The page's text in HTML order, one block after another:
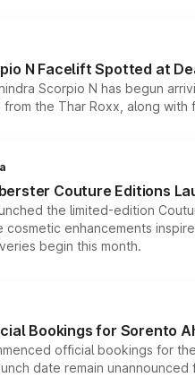
N Facelift Spotted at
Scorpio N has begun
the Thar Roxx, along
Couture Editions
the limited-edition
cosmetic enhancements
begin this month.
Bookings for Sorento
official bookings for
date remain unannounced